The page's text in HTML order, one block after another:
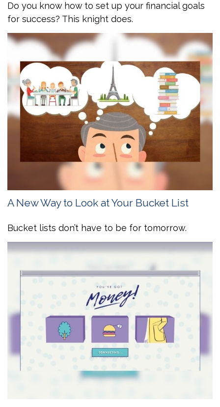
Do you know how to set up your financial goals
for success? This knight does.
A New Way to Look at Your Bucket List
Bucket lists don’t have to be for tomorrow.